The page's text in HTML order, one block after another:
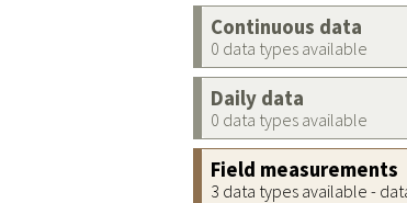
Continuous data
0 data types available
Daily data
0 data types available
Field measurements
3 data types available -